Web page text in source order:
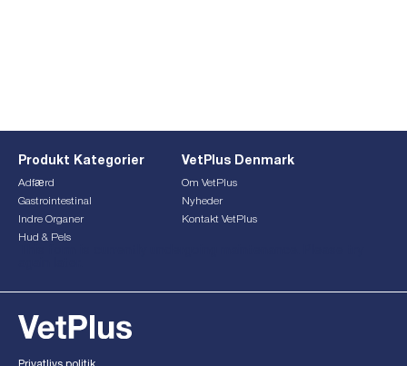
Produkt Kategorier
Adfærd
Gastrointestinal
Indre Organer
Hud & Pels
VetPlus Denmark
Om VetPlus
Nyheder
Kontakt VetPlus